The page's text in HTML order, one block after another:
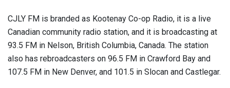
CJLY FM is branded as Kootenay Co-op Radio, it is a live
Canadian community radio station, and it is broadcasting at
93.5 FM in Nelson, British Columbia, Canada. The station
also has rebroadcasters on 96.5 FM in Crawford Bay and
107.5 FM in New Denver, and 101.5 in Slocan and Castlegar.